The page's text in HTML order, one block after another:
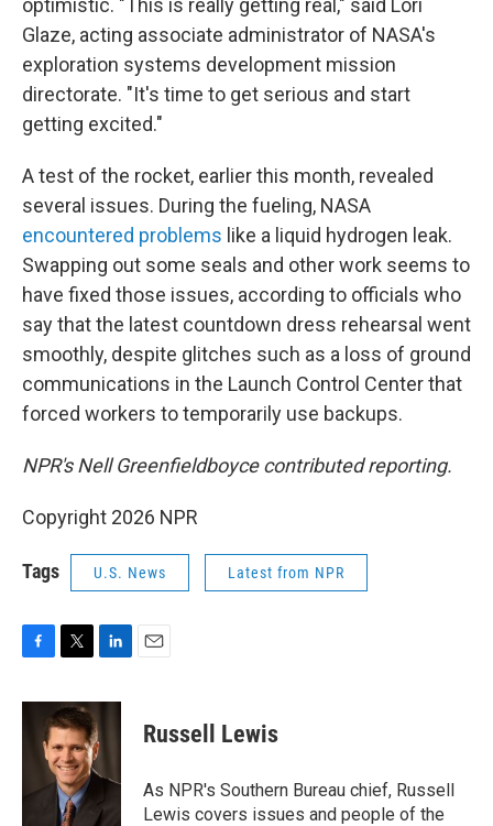
optimistic. "This is really getting real," said Lori
Glaze, acting associate administrator of NASA's
exploration systems development mission
directorate. "It's time to get serious and start
getting excited."
A test of the rocket, earlier this month, revealed
several issues. During the fueling, NASA
encountered problems like a liquid hydrogen leak.
Swapping out some seals and other work seems to
have fixed those issues, according to officials who
say that the latest countdown dress rehearsal went
smoothly, despite glitches such as a loss of ground
communications in the Launch Control Center that
forced workers to temporarily use backups.
NPR's Nell Greenfieldboyce contributed reporting.
Copyright 2026 NPR
Tags U.S. News Latest from NPR
c
i
t
t
e
r
n
k
e
I
n
Russell Lewis
As NPR's Southern Bureau chief, Russell
Lewis covers issues and people of the